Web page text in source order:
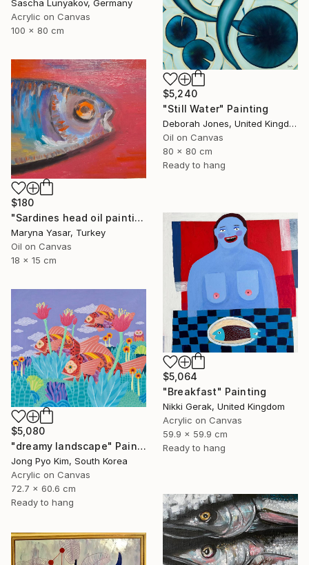
Sascha Lunyakov, Germany
Acrylic on Canvas
100 x 80 cm
$5,240
"Still Water" Painting
Deborah Jones, United Kingdom
Oil on Canvas
80 x 80 cm
Ready to hang
$180
"Sardines head oil painting" Painting
Maryna Yasar, Turkey
Oil on Canvas
18 x 15 cm
$5,064
"Breakfast" Painting
Nikki Gerak, United Kingdom
Acrylic on Canvas
59.9 x 59.9 cm
Ready to hang
$5,080
"dreamy landscape" Painting
Jong Pyo Kim, South Korea
Acrylic on Canvas
72.7 x 60.6 cm
Ready to hang